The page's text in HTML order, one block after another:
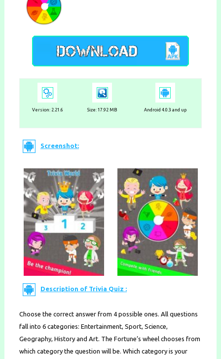
Version: 2.21.6 Size: 17.92 MB Android 4.0.3 and up
Screenshot:
Description of Trivia Quiz :
Choose the correct answer from 4 possible ones. All questions
fall into 6 categories: Entertainment, Sport, Science,
Geography, History and Art. The Fortune’s wheel chooses from
which category the question will be. Which category is your